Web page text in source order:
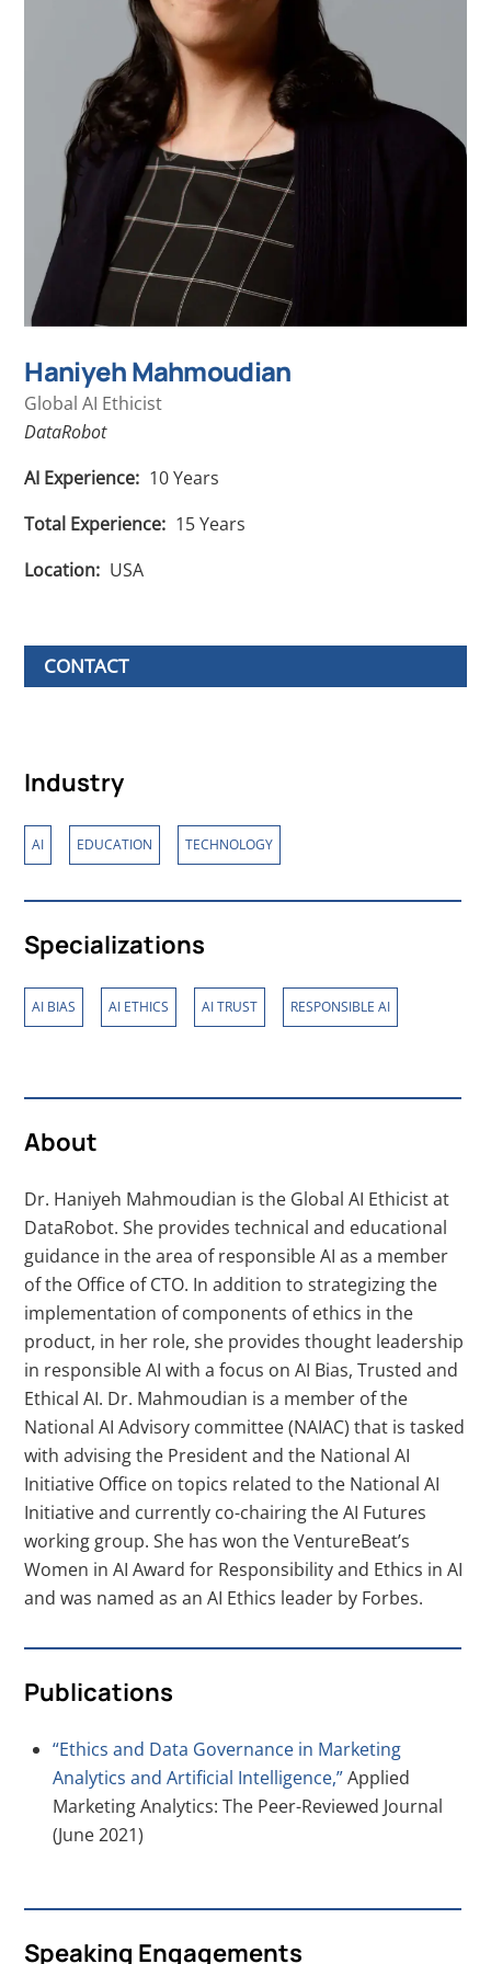
Haniyeh Mahmoudian
Global AI Ethicist
DataRobot
AI Experience: 10Years
Total Experience: 15Years
Location: USA
CONTACT
Industry
AI EDUCATION TECHNOLOGY
Specializations
AI BIAS AI ETHICS AI TRUST RESPONSIBLE AI
About
Dr. Haniyeh Mahmoudian is the Global AI Ethicist at
DataRobot. She provides technical and educational
guidance in the area of responsible AI as a member
of the Office of CTO. In addition to strategizing the
implementation of components of ethics in the
product, in her role, she provides thought leadership
in responsible AI with a focus on AI Bias, Trusted and
Ethical AI. Dr. Mahmoudian is a member of the
National AI Advisory committee (NAIAC) that is tasked
with advising the President and the National AI
Initiative Office on topics related to the National AI
Initiative and currently co-chairing the AI Futures
working group. She has won the VentureBeat’s
Women in AI Award for Responsibility and Ethics in AI
and was named as an AI Ethics leader by Forbes.
Publications
“Ethics and Data Governance in Marketing
Analytics and Artificial Intelligence,”Applied
Marketing Analytics: The Peer-Reviewed Journal
(June 2021)
Speaking Engagements